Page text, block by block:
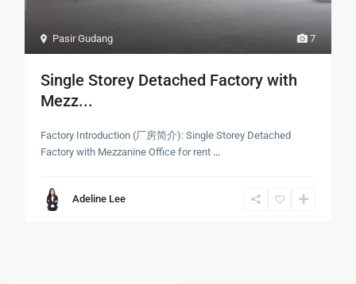
7
Pasir Gudang
Single Storey Detached Factory with
Mezz...
Factory Introduction (厂房简介): Single Storey Detached
Factory with Mezzanine Office for rent ...
Adeline Lee